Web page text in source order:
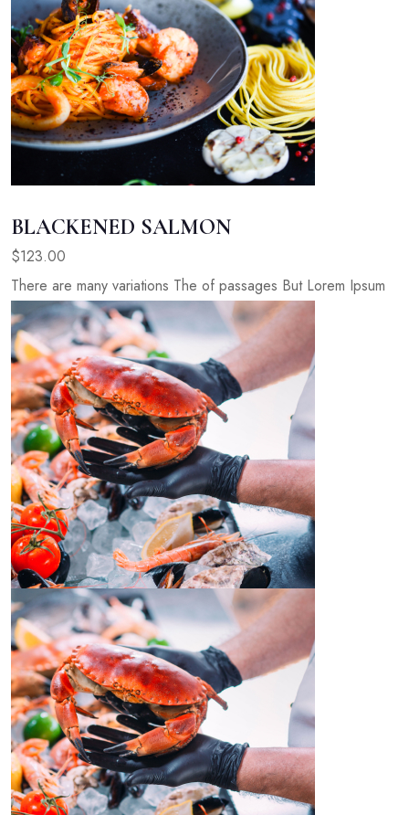
BLACKENED SALMON
$123.00
There are many variations The of passages But Lorem Ipsum